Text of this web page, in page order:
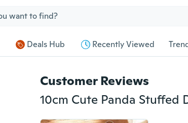
Deals Hub Recently Viewed
Customer Reviews